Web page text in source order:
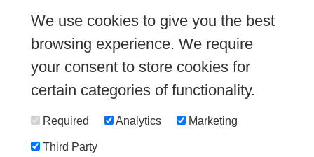
Seasonal
Tasters Club Our Story
Contact Us
Sign up Newsletter
FAQs
Delivery
We use cookies to give you the best
browsing experience. We require
your consent to store cookies for
certain categories of functionality.
Required Analytics Marketing
Third Party